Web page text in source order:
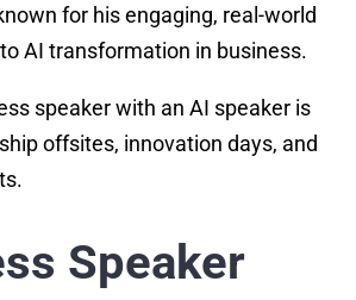
for his engaging, real-world
AI transformation in business.
speaker with an AI speaker is
offsites, innovation days, and
Speaker